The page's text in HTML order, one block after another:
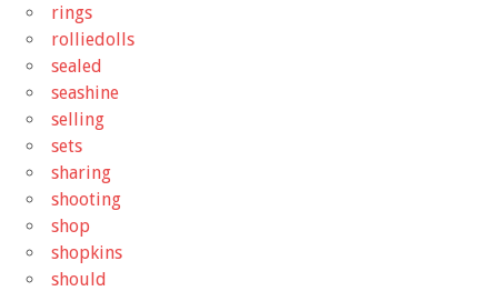
rings
rolliedolls
sealed
seashine
selling
sets
sharing
shooting
shop
shopkins
should